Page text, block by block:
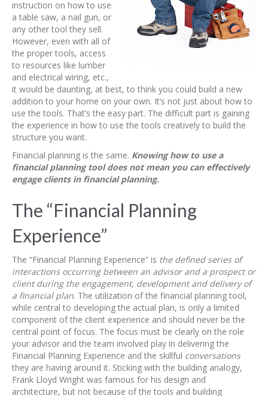
instruction on how to use
a table saw, a nail gun, or
any other tool they sell.
However, even with all of
the proper tools, access
to resources like lumber
and electrical wiring, etc.,
it would be daunting, at best, to think you could build a new
addition to your home on your own. It’s not just about how to
use the tools. That’s the easy part. The difficult part is gaining
the experience in how to use the tools creatively to build the
structure you want.
Financial planning is the same. Knowing how to use a
financial planning tool does not mean you can effectively
engage clients in financial planning.
The “Financial Planning
Experience”
The “Financial Planning Experience” is the defined series of
interactions occurring between an advisor and a prospect or
client during the engagement, development and delivery of
a financial plan. The utilization of the financial planning tool,
while central to developing the actual plan, is only a limited
component of the client experience and should never be the
central point of focus. The focus must be clearly on the role
your advisor and the team involved play in delivering the
Financial Planning Experience and the skillful conversations
they are having around it. Sticking with the building analogy,
Frank Lloyd Wright was famous for his design and
architecture, but not because of the tools and building